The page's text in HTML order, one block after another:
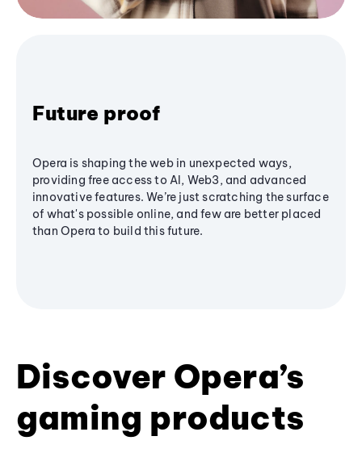
Future proof
Opera is shaping the web in unexpected ways,
providing free access to AI, Web3, and advanced
innovative features. We’re just scratching the surface
of what's possible online, and few are better placed
than Opera to build this future.
Discover Opera’s
gaming products